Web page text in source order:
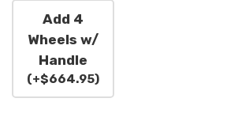
Add 4
Wheels w/
Handle
(+$664.95)